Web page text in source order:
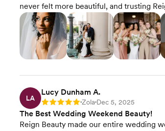
never felt more beautiful, and trusting
LA
Lucy Dunham A.
Rating: 5 •Zola•Dec 5, 2025
The Best Wedding Weekend Beauty!
Reign Beauty made our entire wedding